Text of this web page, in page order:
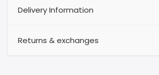
Delivery Information
Returns & exchanges